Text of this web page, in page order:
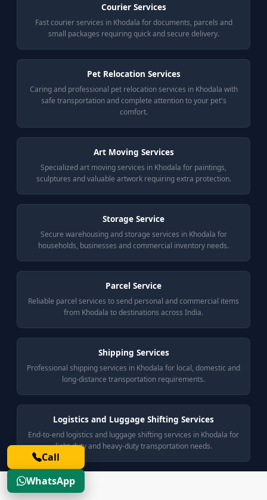
Courier Services
Fast courier services in Khodala for documents, parcels and
small packages requiring quick and secure delivery.
Pet Relocation Services
Caring and professional pet relocation services in Khodala with
safe transportation and complete attention to your pet's
comfort.
Art Moving Services
Specialized art moving services in Khodala for paintings,
sculptures and valuable artwork requiring extra protection.
Storage Service
Secure warehousing and storage services in Khodala for
households, businesses and commercial inventory needs.
Parcel Service
Reliable parcel services to send personal and commercial items
from Khodala to destinations across India.
Shipping Services
Professional shipping services in Khodala for local, domestic and
long-distance transportation requirements.
Logistics and Luggage Shifting Services
End-to-end logistics and luggage shifting services in Khodala for
light-duty and heavy-duty transportation needs.
Call
WhatsApp